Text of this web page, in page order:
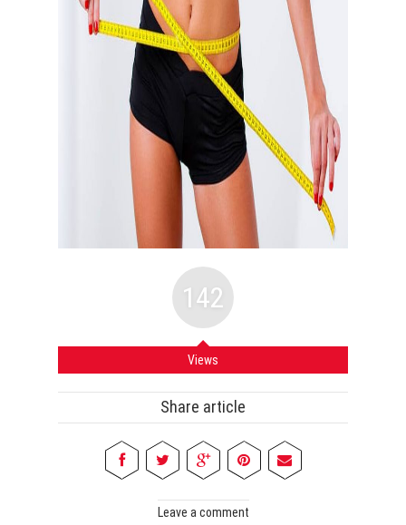
142
Views
Share article
Leave a comment